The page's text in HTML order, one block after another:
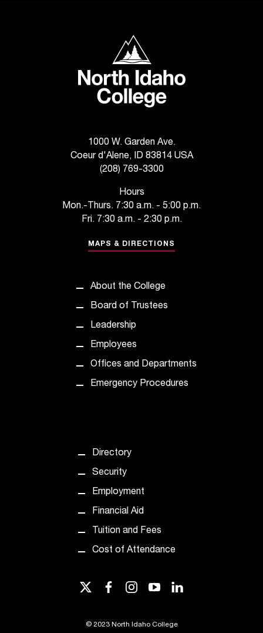
North Idaho College
1000 W. Garden Ave.
Coeur d'Alene, ID 83814 USA
(208) 769-3300
Hours
Mon.-Thurs. 7:30 a.m. - 5:00 p.m.
Fri. 7:30 a.m. - 2:30 p.m.
MAPS & DIRECTIONS
About the College
Board of Trustees
Leadership
Employees
Offices and Departments
Emergency Procedures
Directory
Security
Employment
Financial Aid
Tuition and Fees
Cost of Attendance
twitter facebookinstagramyoutubelinkedin
©2023 North Idaho College